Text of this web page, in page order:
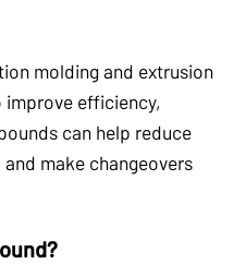
molding and extrusion
improve efficiency,
can help reduce
make changeovers